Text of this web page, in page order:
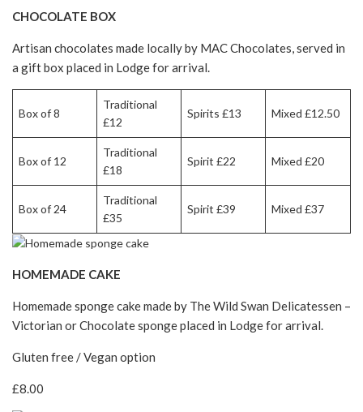
CHOCOLATE BOX
Artisan chocolates made locally by MAC Chocolates, served in
a gift box placed in Lodge for arrival.
Box of 8
Traditional
£12
Spirits £13 Mixed £12.50
Box of 12
Traditional
£18
Spirit £22 Mixed £20
Box of 24
Traditional
£35
Spirit £39 Mixed £37
HOMEMADE CAKE
Homemade sponge cake made by The Wild Swan Delicatessen –
Victorian or Chocolate sponge placed in Lodge for arrival.
Gluten free / Vegan option
£8.00